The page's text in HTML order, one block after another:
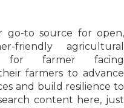
go-to source for open,
friendly agricultural
for farmer facing
farmers to advance
and build resilience to
content here, just